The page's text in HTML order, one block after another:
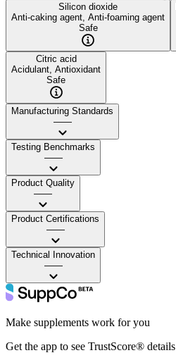
Silicon dioxide
Anti-caking agent, Anti-foaming agent
Safe
Citric acid
Acidulant, Antioxidant
Safe
Manufacturing Standards
——
Testing Benchmarks
——
Product Quality
——
Product Certifications
——
Technical Innovation
——
Make supplements work for you
Get the app to see TrustScore® details